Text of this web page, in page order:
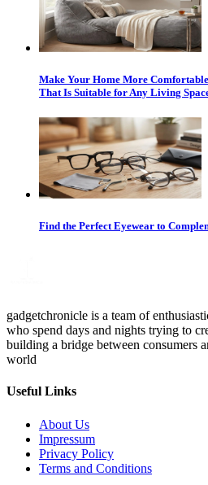
Make Your Home More
That Is Suitable for Any Living
Find the Perfect Eyewear to
gadgetchronicle is a team of
who spend days and nights trying to
building a bridge between consumers
world
Useful Links
About Us
Impressum
Privacy Policy
Terms and Conditions